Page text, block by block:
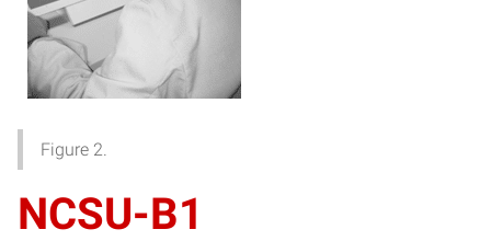
Figure 2.
NCSU-B1